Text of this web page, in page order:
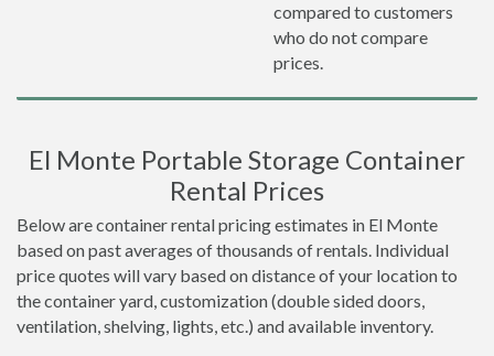
compared to customers
who do not compare
prices.
El Monte Portable Storage Container
Rental Prices
Below are container rental pricing estimates in El Monte
based on past averages of thousands of rentals. Individual
price quotes will vary based on distance of your location to
the container yard, customization (double sided doors,
ventilation, shelving, lights, etc.) and available inventory.